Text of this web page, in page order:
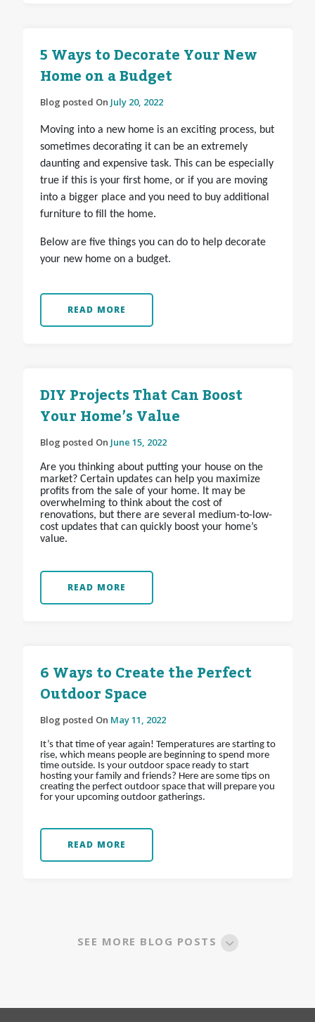
5 Ways to Decorate Your New
Home on a Budget
Blog posted On July 20, 2022
Moving into a new home is an exciting process, but
sometimes decorating it can be an extremely
daunting and expensive task. This can be especially
true if this is your first home, or if you are moving
into a bigger place and you need to buy additional
furniture to fill the home.
Below are five things you can do to help decorate
your new home on a budget.
READ MORE
DIY Projects That Can Boost
Your Home’s Value
Blog posted On June 15, 2022
Are you thinking about putting your house on the
market? Certain updates can help you maximize
profits from the sale of your home. It may be
overwhelming to think about the cost of
renovations, but there are several medium-to-low-
cost updates that can quickly boost your home’s
value.
READ MORE
6 Ways to Create the Perfect
Outdoor Space
Blog posted On May 11, 2022
It’s that time of year again! Temperatures are starting to
rise, which means people are beginning to spend more
time outside. Is your outdoor space ready to start
hosting your family and friends? Here are some tips on
creating the perfect outdoor space that will prepare you
for your upcoming outdoor gatherings.
READ MORE
SEE MORE BLOG POSTS